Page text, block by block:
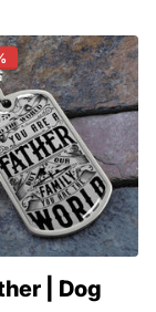
| Dog